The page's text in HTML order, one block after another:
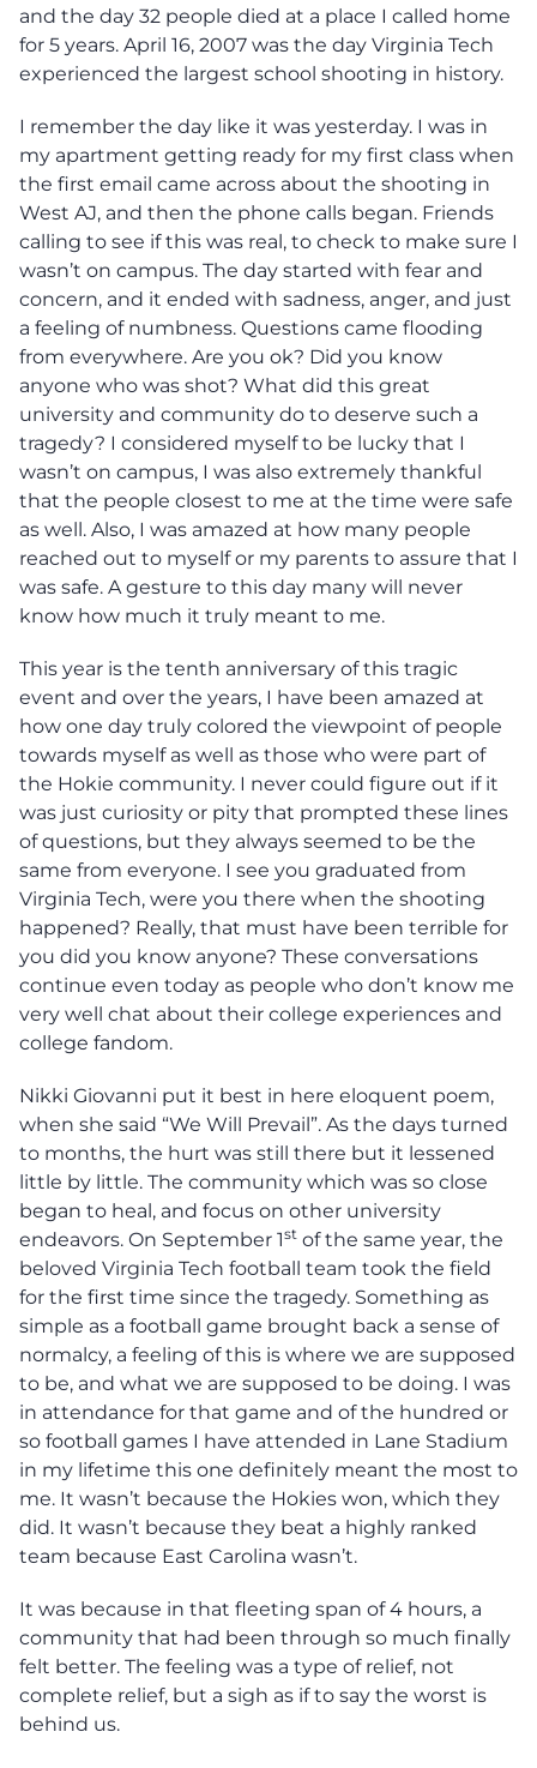
and the day 32 people died at a place I called home
for 5 years. April 16, 2007 was the day Virginia Tech
experienced the largest school shooting in history.
I remember the day like it was yesterday. I was in
my apartment getting ready for my first class when
the first email came across about the shooting in
West AJ, and then the phone calls began. Friends
calling to see if this was real, to check to make sure I
wasn’t on campus. The day started with fear and
concern, and it ended with sadness, anger, and just
a feeling of numbness. Questions came flooding
from everywhere. Are you ok? Did you know
anyone who was shot? What did this great
university and community do to deserve such a
tragedy? I considered myself to be lucky that I
wasn’t on campus, I was also extremely thankful
that the people closest to me at the time were safe
as well. Also, I was amazed at how many people
reached out to myself or my parents to assure that I
was safe. A gesture to this day many will never
know how much it truly meant to me.
This year is the tenth anniversary of this tragic
event and over the years, I have been amazed at
how one day truly colored the viewpoint of people
towards myself as well as those who were part of
the Hokie community. I never could figure out if it
was just curiosity or pity that prompted these lines
of questions, but they always seemed to be the
same from everyone. I see you graduated from
Virginia Tech, were you there when the shooting
happened? Really, that must have been terrible for
you did you know anyone? These conversations
continue even today as people who don’t know me
very well chat about their college experiences and
college fandom.
Nikki Giovanni put it best in here eloquent poem,
when she said “We Will Prevail”. As the days turned
to months, the hurt was still there but it lessened
little by little. The community which was so close
began to heal, and focus on other university
endeavors. On September 1st of the same year, the
beloved Virginia Tech football team took the field
for the first time since the tragedy. Something as
simple as a football game brought back a sense of
normalcy, a feeling of this is where we are supposed
to be, and what we are supposed to be doing. I was
in attendance for that game and of the hundred or
so football games I have attended in Lane Stadium
in my lifetime this one definitely meant the most to
me. It wasn’t because the Hokies won, which they
did. It wasn’t because they beat a highly ranked
team because East Carolina wasn’t.
It was because in that fleeting span of 4 hours, a
community that had been through so much finally
felt better. The feeling was a type of relief, not
complete relief, but a sigh as if to say the worst is
behind us.